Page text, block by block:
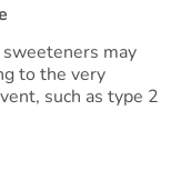
may
to the very
such as type 2